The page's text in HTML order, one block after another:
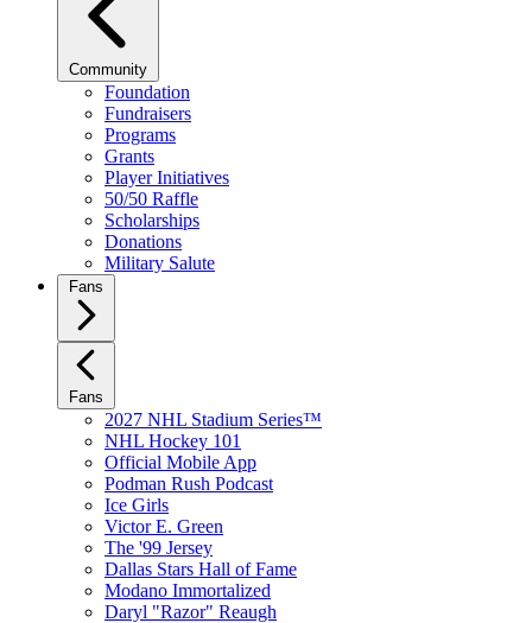
Community
Foundation
Fundraisers
Programs
Grants
Player Initiatives
50/50 Raffle
Scholarships
Donations
Military Salute
Fans
Fans
2027 NHL Stadium Series™
NHL Hockey 101
Official Mobile App
Podman Rush Podcast
Ice Girls
Victor E. Green
The '99 Jersey
Dallas Stars Hall of Fame
Modano Immortalized
Daryl "Razor" Reaugh